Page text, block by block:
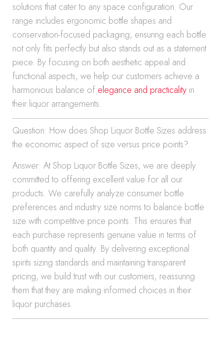
solutions that cater to any space configuration. Our
range includes ergonomic bottle shapes and
conservation-focused packaging, ensuring each bottle
not only fits perfectly but also stands out as a statement
piece. By focusing on both aesthetic appeal and
functional aspects, we help our customers achieve a
harmonious balance of elegance and practicality in
their liquor arrangements.
Question: How does Shop Liquor Bottle Sizes address
the economic aspect of size versus price points?
Answer: At Shop Liquor Bottle Sizes, we are deeply
committed to offering excellent value for all our
products. We carefully analyze consumer bottle
preferences and industry size norms to balance bottle
size with competitive price points. This ensures that
each purchase represents genuine value in terms of
both quantity and quality. By delivering exceptional
spirits sizing standards and maintaining transparent
pricing, we build trust with our customers, reassuring
them that they are making informed choices in their
liquor purchases.